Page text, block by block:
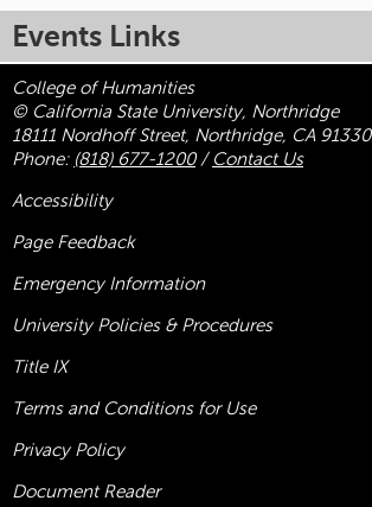
Events Links
College of Humanities
© California State University, Northridge
18111 Nordhoff Street, Northridge, CA 91330
Phone: (818) 677-1200/ Contact Us
Accessibility
Page Feedback
Emergency Information
University Policies & Procedures
Title IX
Terms and Conditions for Use
Privacy Policy
Document Reader